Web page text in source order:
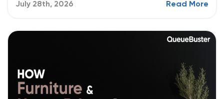
July 28th, 2026 Read More